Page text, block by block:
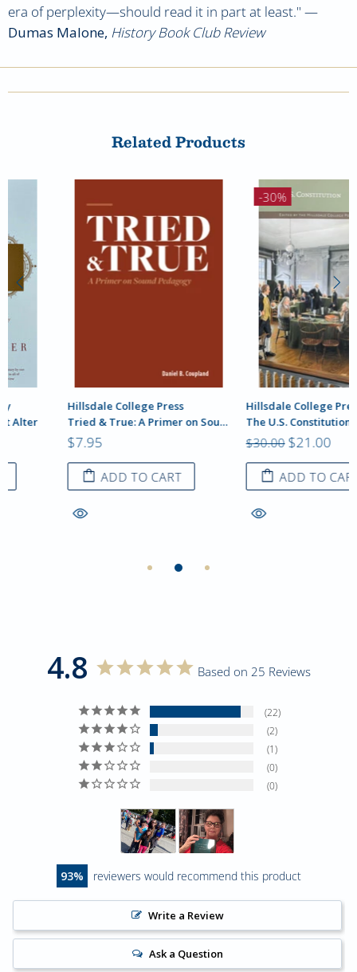
era of perplexity—should read it in part at least." —
Dumas Malone, History Book Club Review
Related Products
Hillsdale College Press
Tried & True: A Primer on Sound Pedagogy, Daniel B. Coupland
ADD TO CART
Hillsdale College Press
The U.S. Constitution: A Hillsdale College Reader
$21.00
ADD TO CART
4.8 Based on 25 Reviews
22
2
1
0
0
93 reviewers would recommend this product
Write a Review
Ask a Question